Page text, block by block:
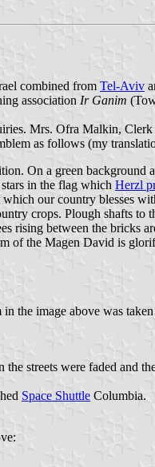
combined from Tel-Aviv
association Ir Ganim
Mrs. Ofra Malkin,
as follows (my
On a green background
in the flag which Herzl
our country blesses
crops. Plough shafts
between the bricks
of the Magen David is
the image above was
streets were faded and
Space Shuttle Columbia.